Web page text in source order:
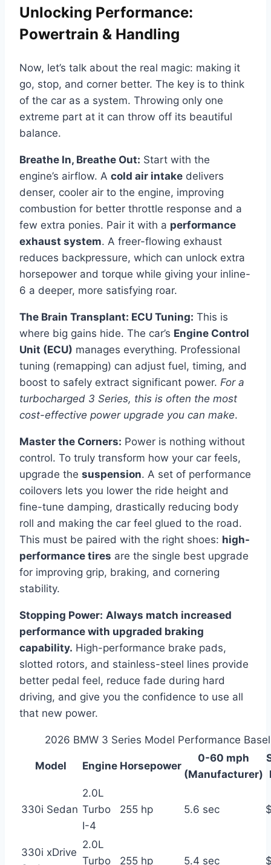
Unlocking Performance:
Powertrain & Handling
Now, let’s talk about the real magic: making it
go, stop, and corner better. The key is to think
of the car as a system. Throwing only one
extreme part at it can throw off its beautiful
balance.
Breathe In, Breathe Out: Start with the
engine’s airflow. A cold air intake delivers
denser, cooler air to the engine, improving
combustion for better throttle response and a
few extra ponies. Pair it with a performance
exhaust system. A freer-flowing exhaust
reduces backpressure, which can unlock extra
horsepower and torque while giving your inline-
6 a deeper, more satisfying roar.
The Brain Transplant: ECU Tuning: This is
where big gains hide. The car’s Engine Control
Unit (ECU) manages everything. Professional
tuning (remapping) can adjust fuel, timing, and
boost to safely extract significant power. For a
turbocharged 3 Series, this is often the most
cost-effective power upgrade you can make.
Master the Corners: Power is nothing without
control. To truly transform how your car feels,
upgrade the suspension. A set of performance
coilovers lets you lower the ride height and
fine-tune damping, drastically reducing body
roll and making the car feel glued to the road.
This must be paired with the right shoes: high-
performance tires are the single best upgrade
for improving grip, braking, and cornering
stability.
Stopping Power: Always match increased
performance with upgraded braking
capability. High-performance brake pads,
slotted rotors, and stainless-steel lines provide
better pedal feel, reduce fade during hard
driving, and give you the confidence to use all
that new power.
2026 BMW 3 Series Model Performance
Model Engine Horsepower
0-60 mph
(Manufacturer)
330i Sedan
2.0L
Turbo
I-4
255 hp 5.6 sec
330i xDrive
2.0L
Turbo
255 hp 5.4 sec